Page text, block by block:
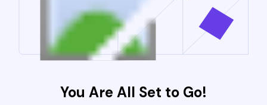
You Are All Set to Go!